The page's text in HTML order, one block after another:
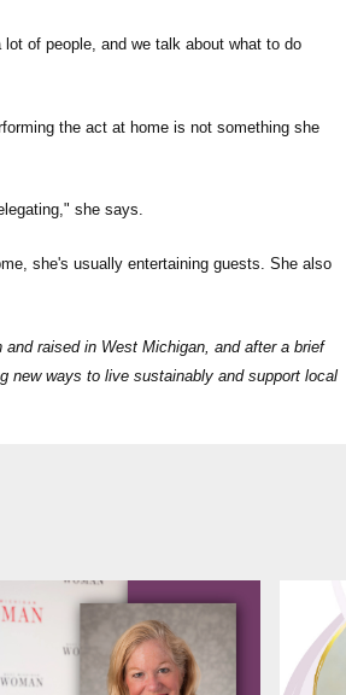
of people, and we talk about what to do
the act at home is not something she
she says.
she's usually entertaining guests. She also
raised in West Michigan, and after a brief
new ways to live sustainably and support local